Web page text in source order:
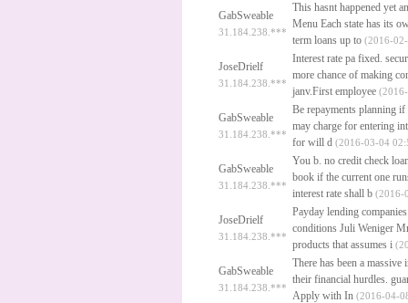
GabSweable
31.184.238.***
This hasnt happened yet
Menu Each state has its
term loans up to (2016-
JoseDrielf
31.184.238.***
Interest rate pa fixed.
more chance of making
janv.First employee
GabSweable
31.184.238.***
Be repayments planning if
may charge for entering
for will d (2016-03-04
GabSweable
31.184.238.***
You b. no credit check
book if the current one
interest rate shall b (2016-
JoseDrielf
31.184.238.***
Payday lending
conditions Juli Weniger
products that assumes i
GabSweable
31.184.238.***
There has been a
their financial hurdles.
Apply with In (2016-04-